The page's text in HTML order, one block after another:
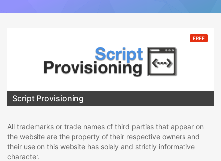
FREE
Script Provisioning
All trademarks or trade names of third parties that appear on
the website are the property of their respective owners and
their use on this website has solely and strictly informative
character.